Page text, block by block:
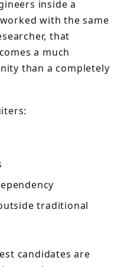
inside a
with the same
that
a much
than a completely
traditional
candidates are